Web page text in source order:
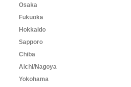
Osaka
Fukuoka
Hokkaido
Sapporo
Chiba
Aichi/Nagoya
Yokohama